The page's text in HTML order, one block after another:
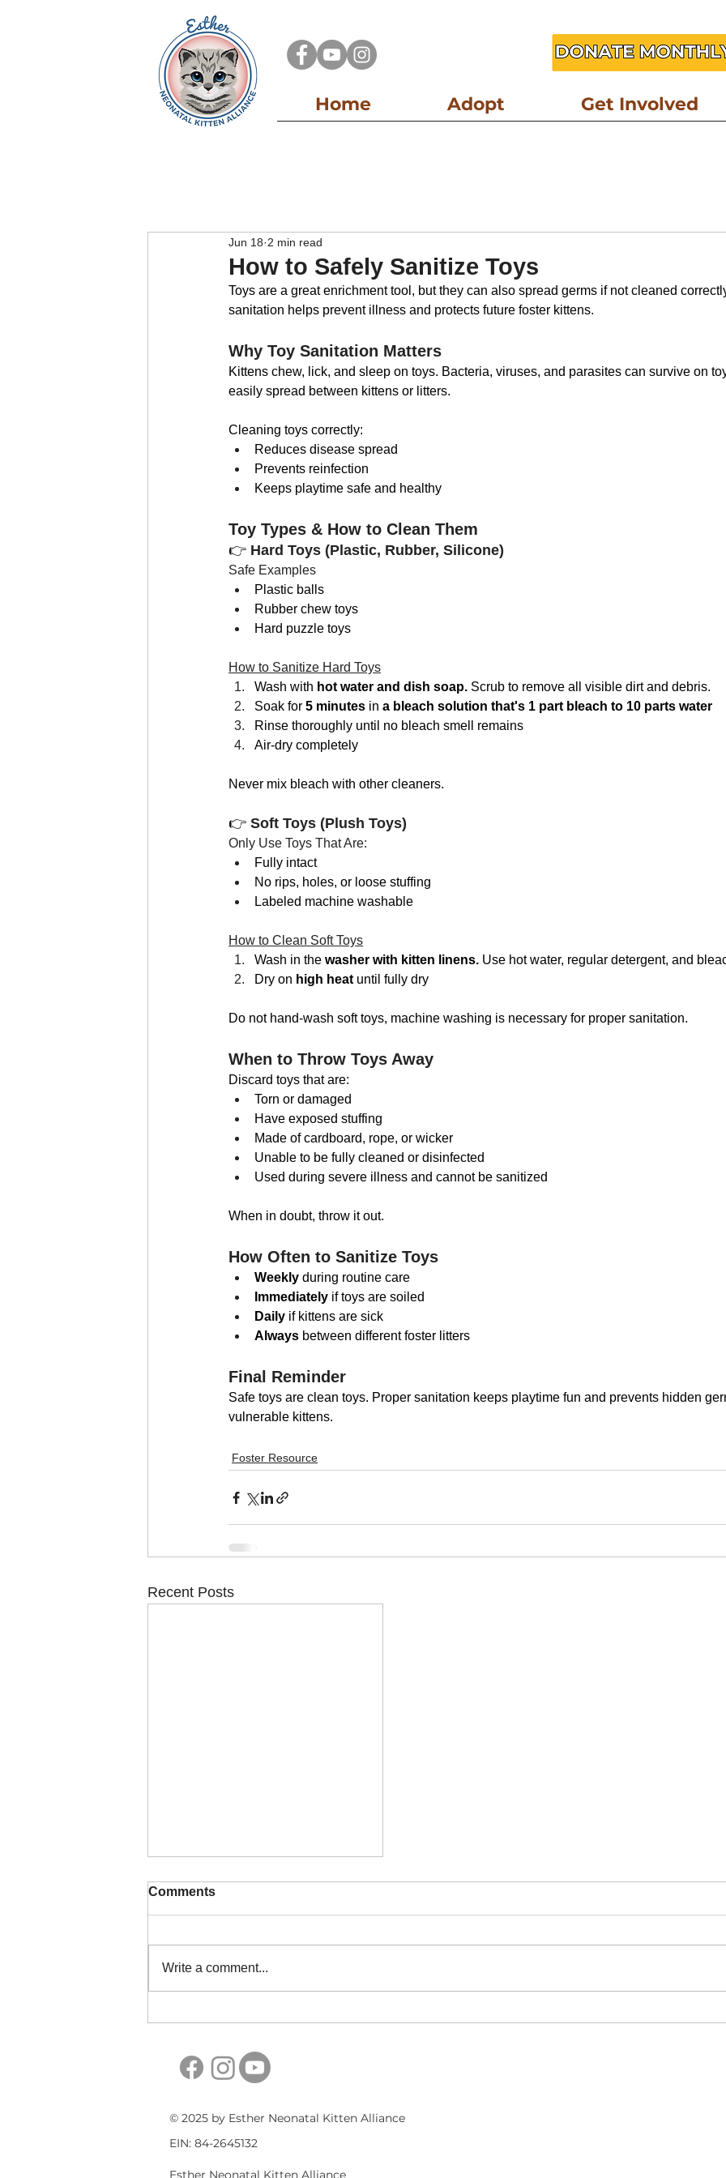
Home Adopt Get Involved
How to Safely Sanitize Toys
Jun 18 2 min read
Toys are a great enrichment tool, but they can also spread germs if not cleaned
sanitation helps prevent illness and protects future foster kittens.
Why Toy Sanitation Matters
Kittens chew, lick, and sleep on toys. Bacteria, viruses, and parasites can survive on
easily spread between kittens or litters.
Cleaning toys correctly:
Reduces disease spread
Prevents reinfection
Keeps playtime safe and healthy
Toy Types & How to Clean Them
👉 Hard Toys (Plastic, Rubber, Silicone)
Safe Examples
Plastic balls
Rubber chew toys
Hard puzzle toys
How to Sanitize Hard Toys
Wash with hot water and dish soap. Scrub to remove all visible dirt and debris.
Soak for 5 minutes in a bleach solution that's 1 part bleach to 10 parts water
Rinse thoroughly until no bleach smell remains
Air-dry completely
Never mix bleach with other cleaners.
👉 Soft Toys (Plush Toys)
Only Use Toys That Are:
Fully intact
No rips, holes, or loose stuffing
Labeled machine washable
How to Clean Soft Toys
Wash in the washer with kitten linens. Use hot water, regular detergent, and
Dry on high heat until fully dry
Do not hand-wash soft toys, machine washing is necessary for proper sanitation.
When to Throw Toys Away
Discard toys that are:
Torn or damaged
Have exposed stuffing
Made of cardboard, rope, or wicker
Unable to be fully cleaned or disinfected
Used during severe illness and cannot be sanitized
When in doubt, throw it out.
How Often to Sanitize Toys
Weekly during routine care
Immediately if toys are soiled
Daily if kittens are sick
Always between different foster litters
Final Reminder
Safe toys are clean toys. Proper sanitation keeps playtime fun and prevents hidden
vulnerable kittens.
Foster Resource
Recent Posts
Comments
Write a comment...
© 2025 by Esther Neonatal Kitten Alliance
EIN: 84-2645132